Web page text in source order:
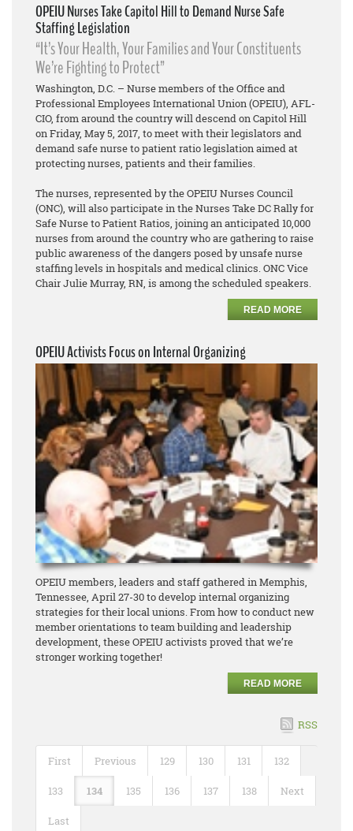
OPEIU Nurses Take Capitol Hill to Demand Nurse Safe
Staffing Legislation
“It’s Your Health, Your Families and Your Constituents
We’re Fighting to Protect”
Washington, D.C. – Nurse members of the Office and
Professional Employees International Union (OPEIU), AFL-
CIO, from around the country will descend on Capitol Hill
on Friday, May 5, 2017, to meet with their legislators and
demand safe nurse to patient ratio legislation aimed at
protecting nurses, patients and their families.
The nurses, represented by the OPEIU Nurses Council
(ONC), will also participate in the Nurses Take DC Rally for
Safe Nurse to Patient Ratios, joining an anticipated 10,000
nurses from around the country who are gathering to raise
public awareness of the dangers posed by unsafe nurse
staffing levels in hospitals and medical clinics. ONC Vice
Chair Julie Murray, RN, is among the scheduled speakers.
READ MORE
OPEIU Activists Focus on Internal Organizing
OPEIU members, leaders and staff gathered in Memphis,
Tennessee, April 27-30 to develop internal organizing
strategies for their local unions. From how to conduct new
member orientations to team building and leadership
development, these OPEIU activists proved that we’re
stronger working together!
READ MORE
RSS
First Previous 129 130 131 132
133 134 135 136 137 138 Next
Last